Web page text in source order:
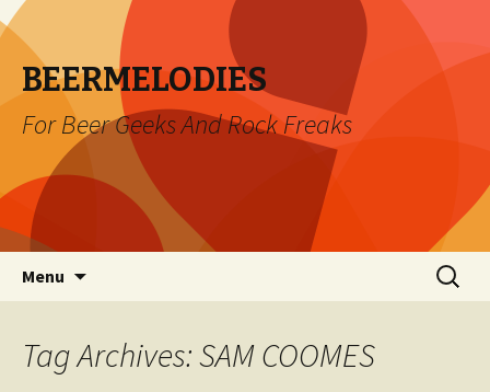
BEERMELODIES
For Beer Geeks And Rock Freaks
Menu
Search
for:
Tag Archives: SAM COOMES